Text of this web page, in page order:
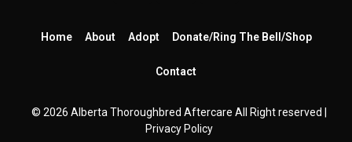
Home About Adopt Donate/Ring The Bell/Shop
Contact
© 2026 Alberta Thoroughbred Aftercare All Right reserved |
Privacy Policy